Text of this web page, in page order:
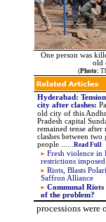
One person was
old
(Photo:
Hyderabad:
city after clashes:
old city of this
Pradesh capital
remained tense after
clashes between
people .
Read Full
Fresh violence in
restrictions imposed
Riots, Blasts
Saffron Alliance
Communal Riots
of the problem?
processions were